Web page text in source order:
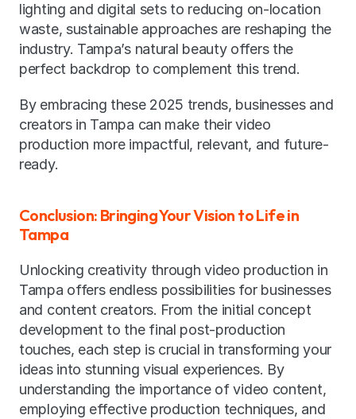
lighting and digital sets to reducing on-location
waste, sustainable approaches are reshaping the
industry. Tampa’s natural beauty offers the
perfect backdrop to complement this trend.
By embracing these 2025 trends, businesses and
creators in Tampa can make their video
production more impactful, relevant, and future-
ready.
Conclusion: Bringing Your Vision to Life in
Tampa
Unlocking creativity through video production in
Tampa offers endless possibilities for businesses
and content creators. From the initial concept
development to the final post-production
touches, each step is crucial in transforming your
ideas into stunning visual experiences. By
understanding the importance of video content,
employing effective production techniques, and